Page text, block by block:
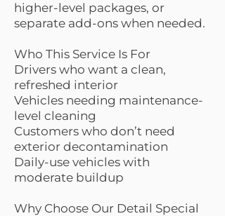
higher-level packages, or
separate add-ons when needed.
Who This Service Is For
Drivers who want a clean,
refreshed interior
Vehicles needing maintenance-
level cleaning
Customers who don’t need
exterior decontamination
Daily-use vehicles with
moderate buildup
Why Choose Our Detail Special